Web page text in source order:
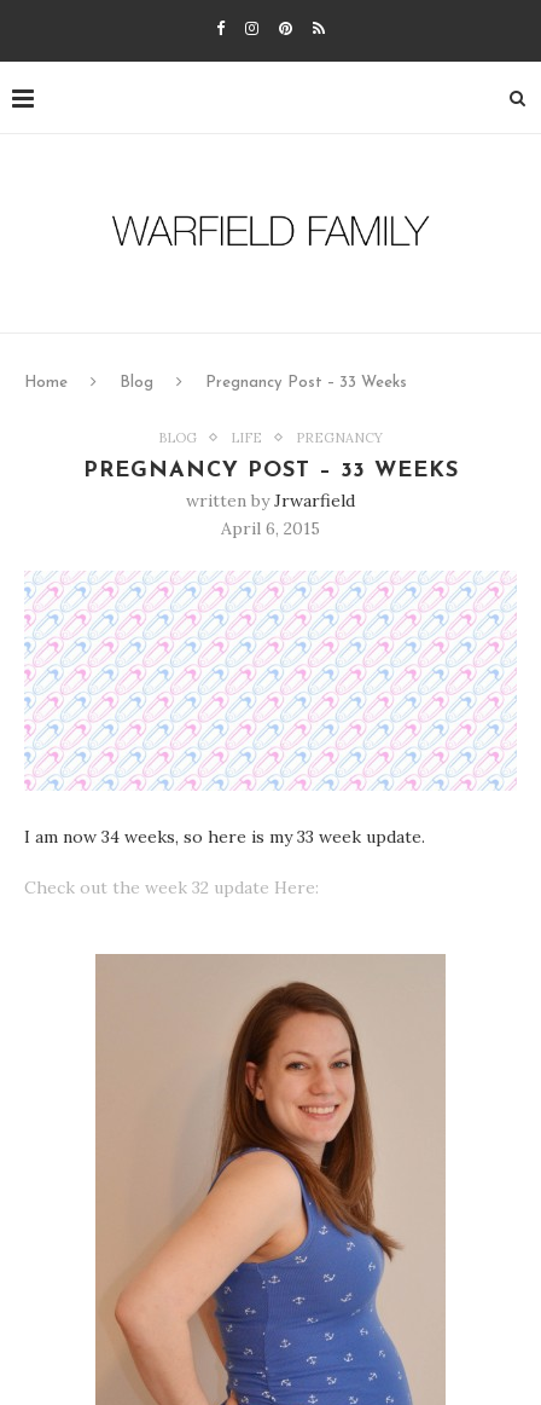
Home Blog Pregnancy Post – 33 Weeks
BLOG LIFE PREGNANCY
PREGNANCY POST – 33 WEEKS
written byJrwarfield
April 6, 2015
I am now 34 weeks, so here is my 33 week update.
Check out the week 32 update Here: